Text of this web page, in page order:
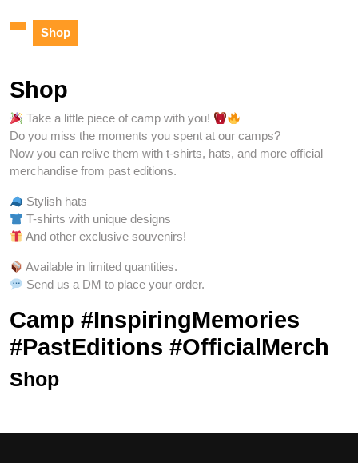
Shop
Shop
Take a little piece of camp with you!
Do you miss the moments you spent at our camps?
Now you can relive them with t-shirts, hats, and more official
merchandise from past editions.
Stylish hats
T-shirts with unique designs
And other exclusive souvenirs!
Available in limited quantities.
Send us a DM to place your order.
Camp #InspiringMemories
#PastEditions #OfficialMerch
Shop